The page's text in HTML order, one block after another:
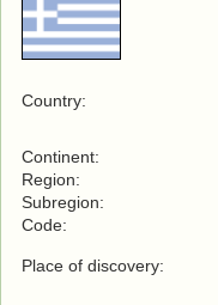
Country:
Continent:
Region:
Subregion:
Code:
Place of discovery: